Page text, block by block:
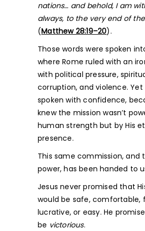
nations… and behold, I am
always, to the very end of
(Matthew 28:19–20).
Those words were spoken
where Rome ruled with an
with political pressure,
corruption, and violence.
spoken with confidence,
knew the mission wasn’t
human strength but by His
presence.
This same commission, and
power, has been handed to
Jesus never promised that
would be safe, comfortable,
lucrative, or easy. He
be victorious.